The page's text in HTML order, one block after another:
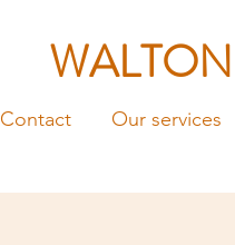
Contact Our services